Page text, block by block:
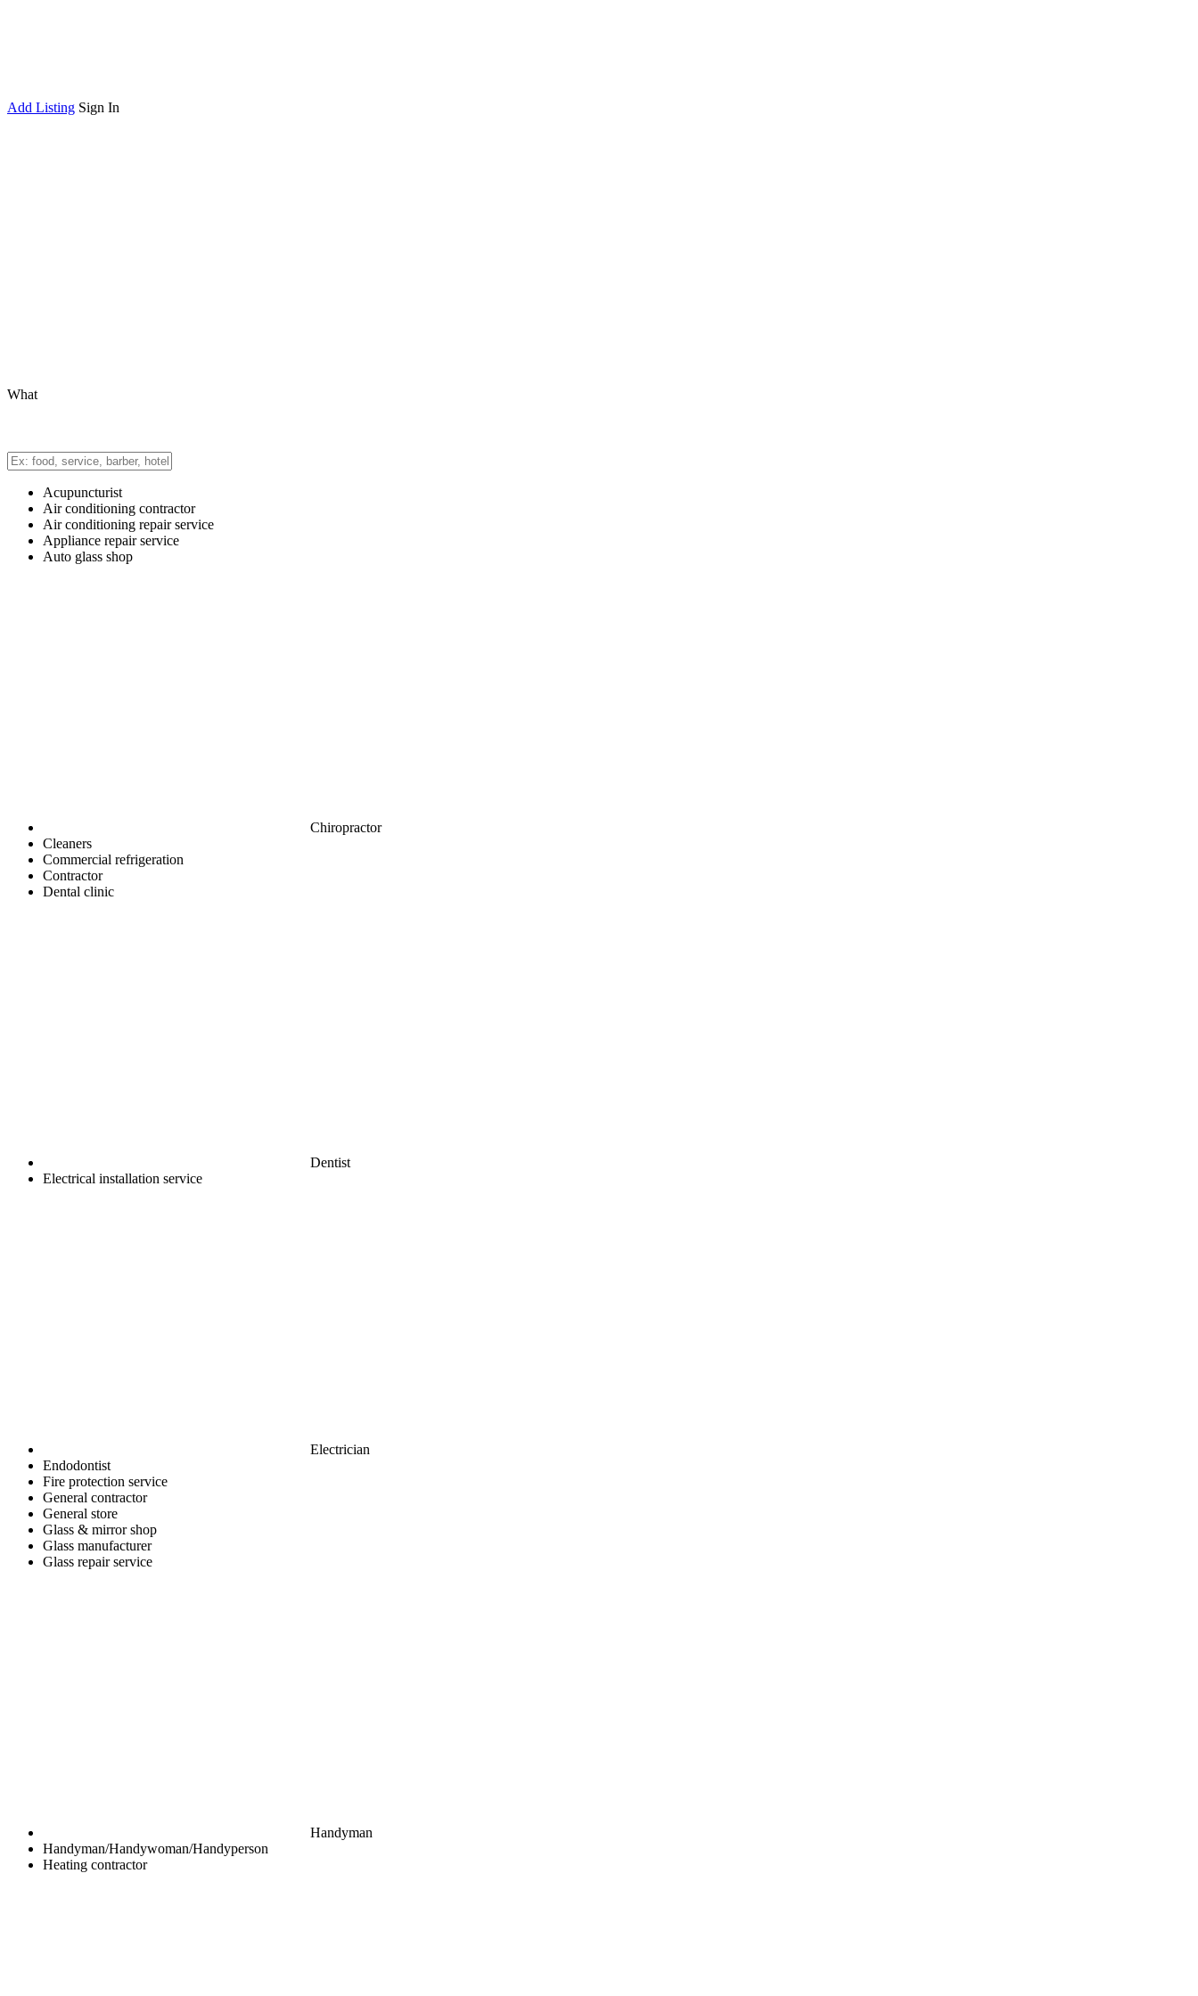
Add Listing Sign In
What
Acupuncturist
Air conditioning contractor
Air conditioning repair service
Appliance repair service
Auto glass shop
Chiropractor
Cleaners
Commercial refrigeration
Contractor
Dental clinic
Dentist
Electrical installation service
Electrician
Endodontist
Fire protection service
General contractor
General store
Glass & mirror shop
Glass manufacturer
Glass repair service
Handyman
Handyman/Handywoman/Handyperson
Heating contractor